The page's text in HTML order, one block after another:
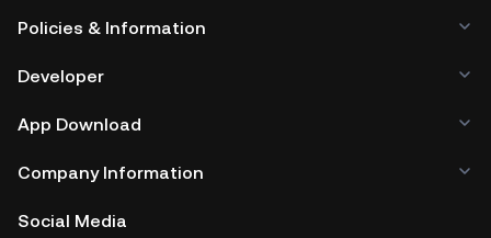
Policies & Information
Developer
App Download
Company Information
Social Media